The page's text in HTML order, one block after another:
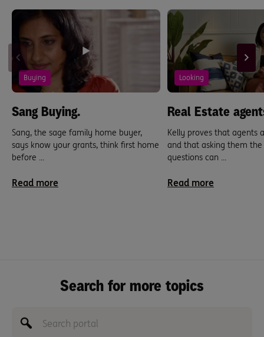
Buying
Sang Buying.
Sang, the sage family home buyer,
says know your grants, think first home
before ...
Read more
Looking
Real Estate
Kelly proves that agents
and that asking them
questions can ...
Read more
Search for more topics